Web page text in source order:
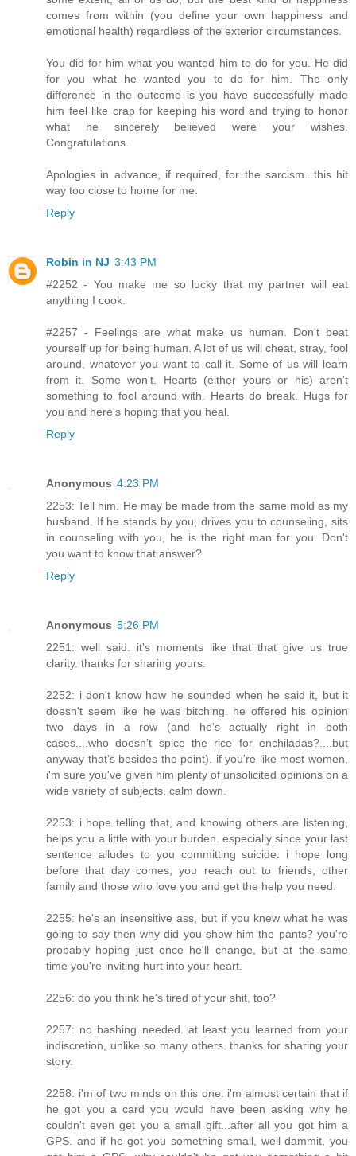
comes from within (you define your own happiness and
emotional health) regardless of the exterior circumstances.
You did for him what you wanted him to do for you. He did
for you what he wanted you to do for him. The only
difference in the outcome is you have successfully made
him feel like crap for keeping his word and trying to honor
what he sincerely believed were your wishes.
Congratulations.
Apologies in advance, if required, for the sarcism...this hit
way too close to home for me.
Reply
Robin in NJ 3:43 PM
#2252 - You make me so lucky that my partner will eat
anything I cook.
#2257 - Feelings are what make us human. Don't beat
yourself up for being human. A lot of us will cheat, stray, fool
around, whatever you want to call it. Some of us will learn
from it. Some won't. Hearts (either yours or his) aren't
something to fool around with. Hearts do break. Hugs for
you and here's hoping that you heal.
Reply
Anonymous 4:23 PM
2253: Tell him. He may be made from the same mold as my
husband. If he stands by you, drives you to counseling, sits
in counseling with you, he is the right man for you. Don't
you want to know that answer?
Reply
Anonymous 5:26 PM
2251: well said. it's moments like that that give us true
clarity. thanks for sharing yours.
2252: i don't know how he sounded when he said it, but it
doesn't seem like he was bitching. he offered his opinion
two days in a row (and he's actually right in both
cases....who doesn't spice the rice for enchiladas?....but
anyway that's besides the point). if you're like most women,
i'm sure you've given him plenty of unsolicited opinions on a
wide variety of subjects. calm down.
2253: i hope telling that, and knowing others are listening,
helps you a little with your burden. especially since your last
sentence alludes to you committing suicide. i hope long
before that day comes, you reach out to friends, other
family and those who love you and get the help you need.
2255: he's an insensitive ass, but if you knew what he was
going to say then why did you show him the pants? you're
probably hoping just once he'll change, but at the same
time you're inviting hurt into your heart.
2256: do you think he's tired of your shit, too?
2257: no bashing needed. at least you learned from your
indiscretion, unlike so many others. thanks for sharing your
story.
2258: i'm of two minds on this one. i'm almost certain that if
he got you a card you would have been asking why he
couldn't even get you a small gift...after all you got him a
GPS. and if he got you something small, well dammit, you